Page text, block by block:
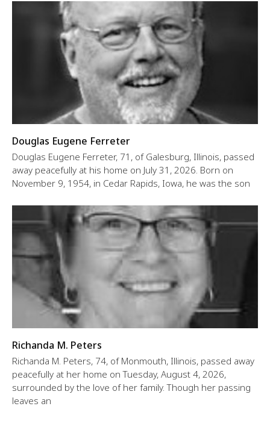
Douglas Eugene Ferreter
Douglas Eugene Ferreter, 71, of Galesburg, Illinois, passed
away peacefully at his home on July 31, 2026. Born on
November 9, 1954, in Cedar Rapids, Iowa, he was the son
Richanda M. Peters
Richanda M. Peters, 74, of Monmouth, Illinois, passed away
peacefully at her home on Tuesday, August 4, 2026,
surrounded by the love of her family. Though her passing
leaves an